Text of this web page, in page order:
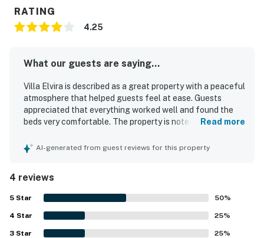
RATING
4.25
What our guests are saying...
Villa Elvira is described as a great property with a peaceful
atmosphere that helped guests feel at ease. Guests
appreciated that everything worked well and found the
beds very comfortable. The property is noted for its cute,
gives everyone space while maintaining a welcoming
Read more
AI-generated from guest reviews for this property
4 reviews
5 Star 50%
4 Star 25%
3 Star 25%